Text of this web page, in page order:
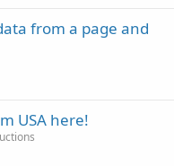
from a page and
USA here!